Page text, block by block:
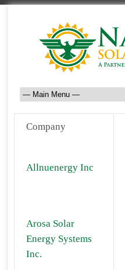
Company
Allnuenergy Inc
Arosa Solar
Energy Systems
Inc.